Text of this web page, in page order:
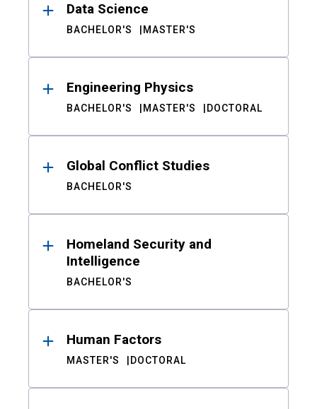
Data Science
BACHELOR'S MASTER'S
Engineering Physics
BACHELOR'S MASTER'S DOCTORAL
Global Conflict Studies
BACHELOR'S
Homeland Security and
Intelligence
BACHELOR'S
Human Factors
MASTER'S DOCTORAL